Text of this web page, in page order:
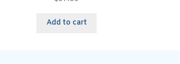
Add to cart